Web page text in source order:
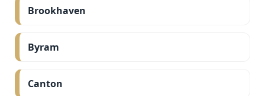
Brookhaven
Byram
Canton